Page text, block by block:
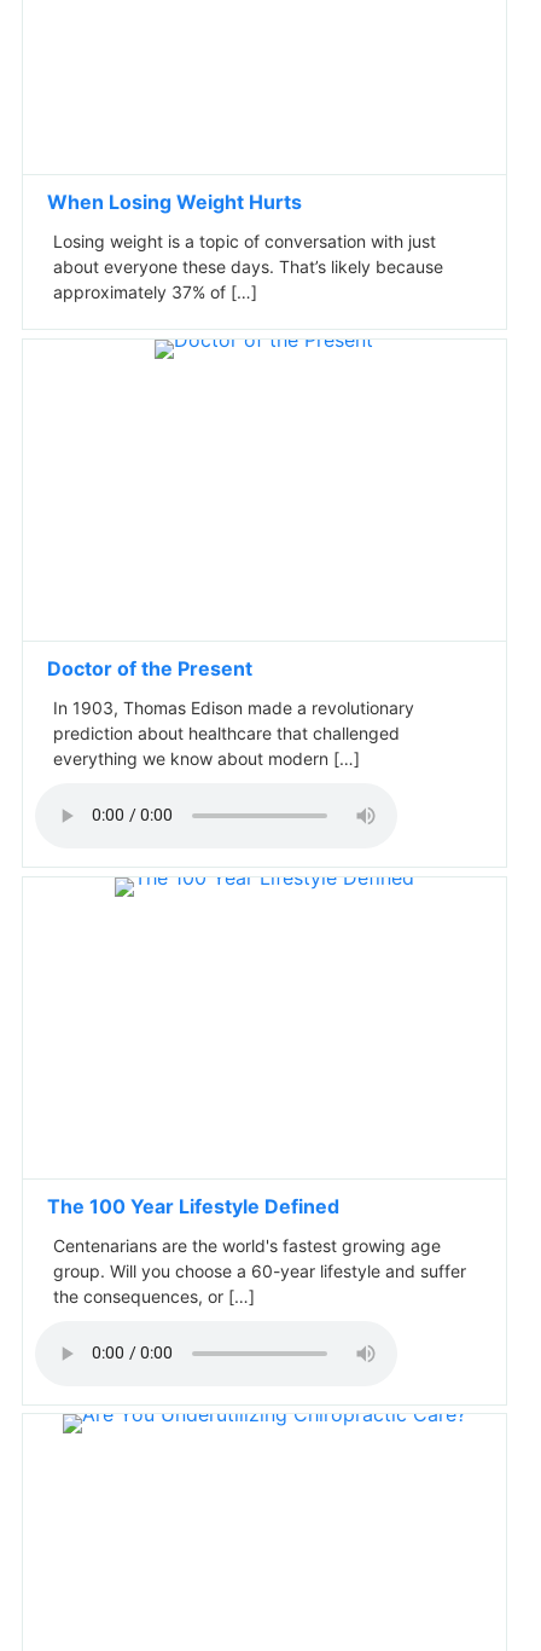
When Losing Weight Hurts
Losing weight is a topic of conversation with just
about everyone these days. That’s likely because
approximately 37% of […]
Doctor of the Present
In 1903, Thomas Edison made a revolutionary
prediction about healthcare that challenged
everything we know about modern […]
The 100 Year Lifestyle Defined
Centenarians are the world's fastest growing age
group. Will you choose a 60-year lifestyle and suffer
the consequences, or […]